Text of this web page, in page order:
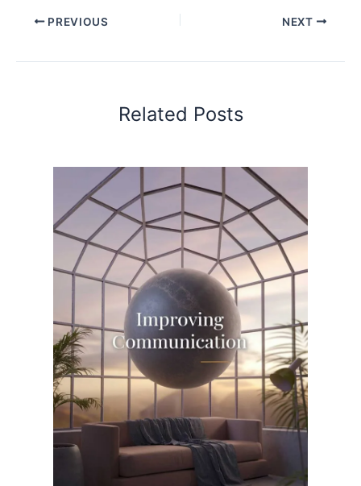
PREVIOUS NEXT
Related Posts